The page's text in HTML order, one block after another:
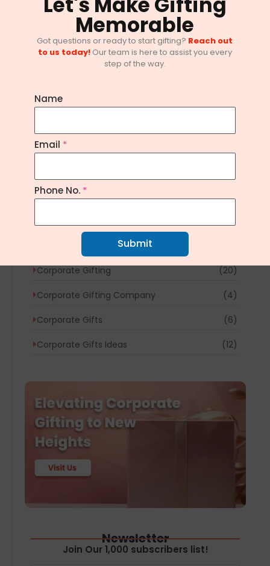
10 Innovative Corporate Gifting
Trends in Bangalore
Explore Topics
Corporate Gifting (20)
Corporate Gifting Company (4)
Corporate Gifts (6)
Corporate Gifts Ideas (12)
Newsletter
Join Our 1,000 subscribers list!
Memorable
Got questions or ready to start gifting? Reach out
to us today!Our team is here to assist you every
step of the way.
Name
Email *
Phone No. *
Submit